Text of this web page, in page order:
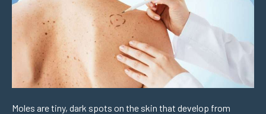
Moles are tiny, dark spots on the skin that develop from